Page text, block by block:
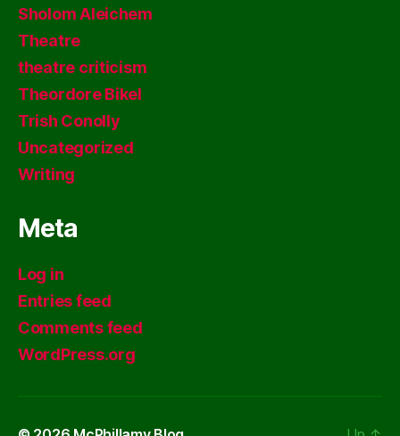
Sholom Aleichem
Theatre
theatre criticism
Theordore Bikel
Trish Conolly
Uncategorized
Writing
Meta
Log in
Entries feed
Comments feed
WordPress.org